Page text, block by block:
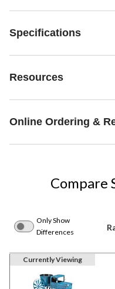
Specifications
Resources
Online Ordering &
Compare
Only Show
Differences
Currently Viewing